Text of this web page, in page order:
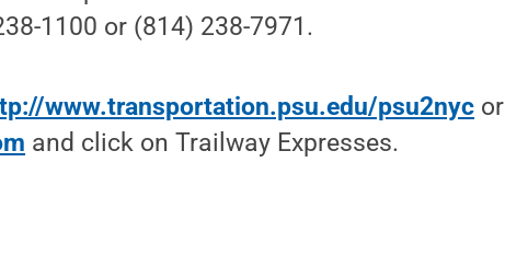
1100 or (814) 238-7971.
www.transportation.psu.edu/psu2nyc or
and click on Trailway Expresses.